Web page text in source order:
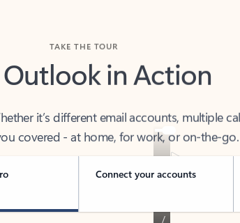
Outlook in Action
covered - at home, for work, or on-the-go.
Connect your accounts